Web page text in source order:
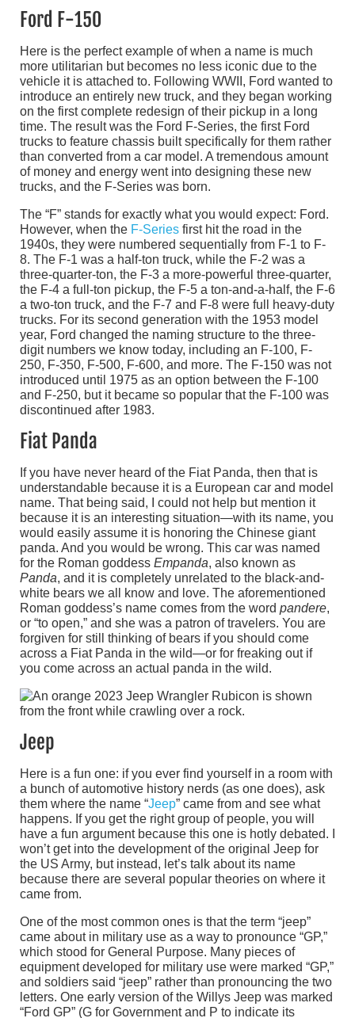
Ford F-150
Here is the perfect example of when a name is much
more utilitarian but becomes no less iconic due to the
vehicle it is attached to. Following WWII, Ford wanted to
introduce an entirely new truck, and they began working
on the first complete redesign of their pickup in a long
time. The result was the Ford F-Series, the first Ford
trucks to feature chassis built specifically for them rather
than converted from a car model. A tremendous amount
of money and energy went into designing these new
trucks, and the F-Series was born.
The “F” stands for exactly what you would expect: Ford.
However, when the F-Series first hit the road in the
1940s, they were numbered sequentially from F-1 to F-
8. The F-1 was a half-ton truck, while the F-2 was a
three-quarter-ton, the F-3 a more-powerful three-quarter,
the F-4 a full-ton pickup, the F-5 a ton-and-a-half, the F-6
a two-ton truck, and the F-7 and F-8 were full heavy-duty
trucks. For its second generation with the 1953 model
year, Ford changed the naming structure to the three-
digit numbers we know today, including an F-100, F-
250, F-350, F-500, F-600, and more. The F-150 was not
introduced until 1975 as an option between the F-100
and F-250, but it became so popular that the F-100 was
discontinued after 1983.
Fiat Panda
If you have never heard of the Fiat Panda, then that is
understandable because it is a European car and model
name. That being said, I could not help but mention it
because it is an interesting situation—with its name, you
would easily assume it is honoring the Chinese giant
panda. And you would be wrong. This car was named
for the Roman goddess Empanda, also known as
Panda, and it is completely unrelated to the black-and-
white bears we all know and love. The aforementioned
Roman goddess’s name comes from the word pandere,
or “to open,” and she was a patron of travelers. You are
forgiven for still thinking of bears if you should come
across a Fiat Panda in the wild—or for freaking out if
you come across an actual panda in the wild.
Jeep
Here is a fun one: if you ever find yourself in a room with
a bunch of automotive history nerds (as one does), ask
them where the name “Jeep” came from and see what
happens. If you get the right group of people, you will
have a fun argument because this one is hotly debated. I
won’t get into the development of the original Jeep for
the US Army, but instead, let’s talk about its name
because there are several popular theories on where it
came from.
One of the most common ones is that the term “jeep”
came about in military use as a way to pronounce “GP,”
which stood for General Purpose. Many pieces of
equipment developed for military use were marked “GP,”
and soldiers said “jeep” rather than pronouncing the two
letters. One early version of the Willys Jeep was marked
“Ford GP” (G for Government and P to indicate its